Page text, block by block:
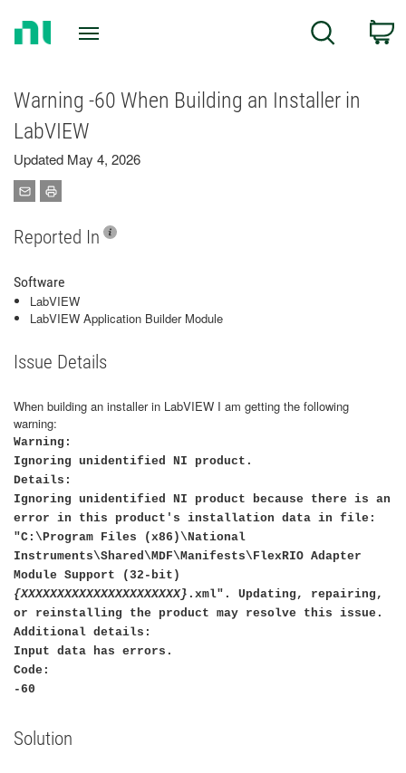
Search
Warning -60 When Building an Installer in
LabVIEW
Updated May 4, 2026
Reported In
Software
LabVIEW
LabVIEW Application Builder Module
Issue Details
When building an installer in LabVIEW I am getting the following
warning:
Warning:
Ignoring unidentified NI product.
Details:
Ignoring unidentified NI product because there is an
error in this product's installation data in file:
"C:\Program Files (x86)\National
Instruments\Shared\MDF\Manifests\FlexRIO Adapter
Module Support (32-bit)
{XXXXXXXXXXXXXXXXXXXXXX} .xml". Updating, repairing,
or reinstalling the product may resolve this issue.
Additional details:
Input data has errors.
Code:
-60
Solution